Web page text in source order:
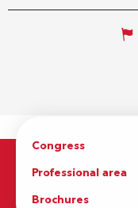
Congress
Professional area
Brochures